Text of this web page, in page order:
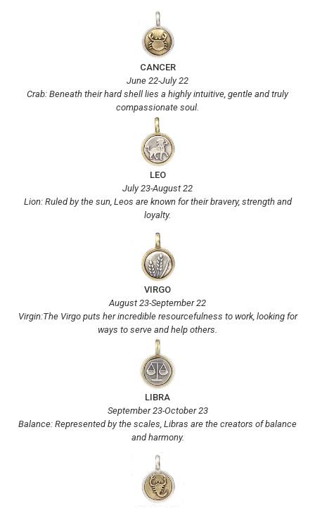
CANCER
June 22-July 22
Crab: Beneath their hard shell lies a highly intuitive, gentle and truly
compassionate soul.
LEO
July 23-August 22
Lion: Ruled by the sun, Leos are known for their bravery, strength and
loyalty.
VIRGO
August 23-September 22
Virgin:The Virgo puts her incredible resourcefulness to work, looking for
ways to serve and help others.
LIBRA
September 23-October 23
Balance: Represented by the scales, Libras are the creators of balance
and harmony.